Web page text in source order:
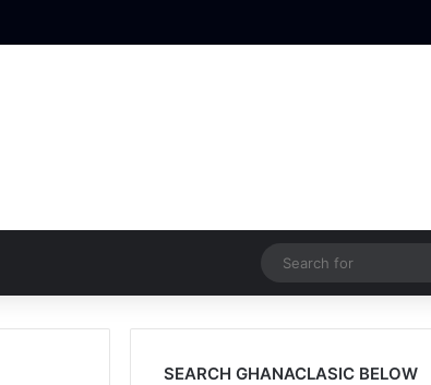
SEARCH GHANACLASIC BELOW